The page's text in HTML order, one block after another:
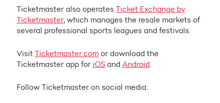
Ticketmaster also operates Ticket Exchange by
Ticketmaster, which manages the resale markets of
several professional sports leagues and festivals.
Visit Ticketmaster.comor download the
Ticketmaster app for iOSand Android.
Follow Ticketmaster on social media: